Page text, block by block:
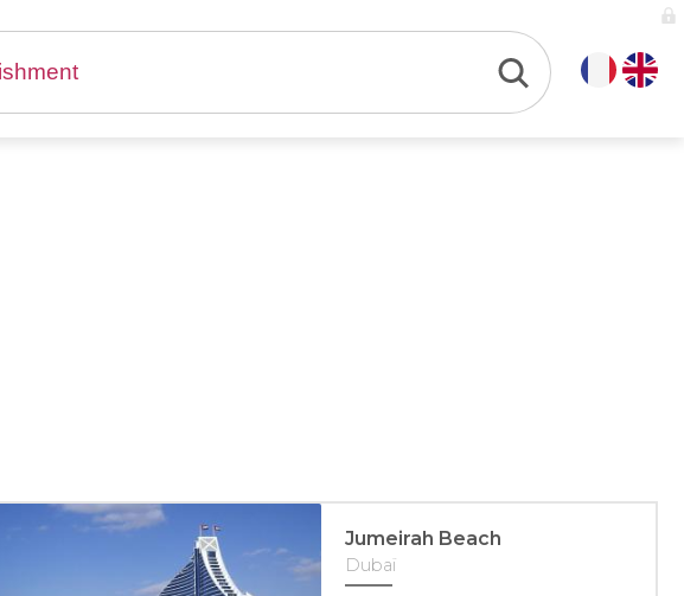
Jumeirah Beach
Dubaï